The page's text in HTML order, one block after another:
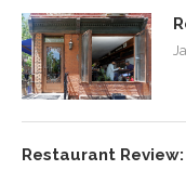
Restaurant